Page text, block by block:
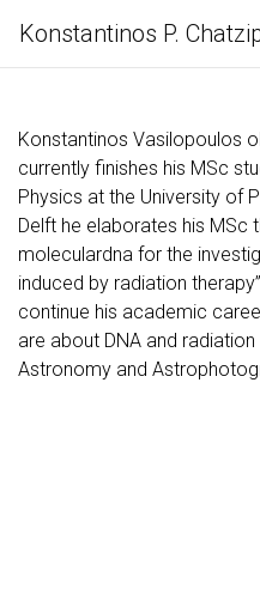
Konstantinos P.
Konstantinos Vasilopoulos
currently finishes his MSc
Physics at the University of
Delft he elaborates his MSc
moleculardna for the
induced by radiation
continue his academic
are about DNA and
Astronomy and